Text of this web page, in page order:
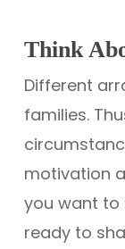
Think
Different
families.
motivation
you want to
ready to